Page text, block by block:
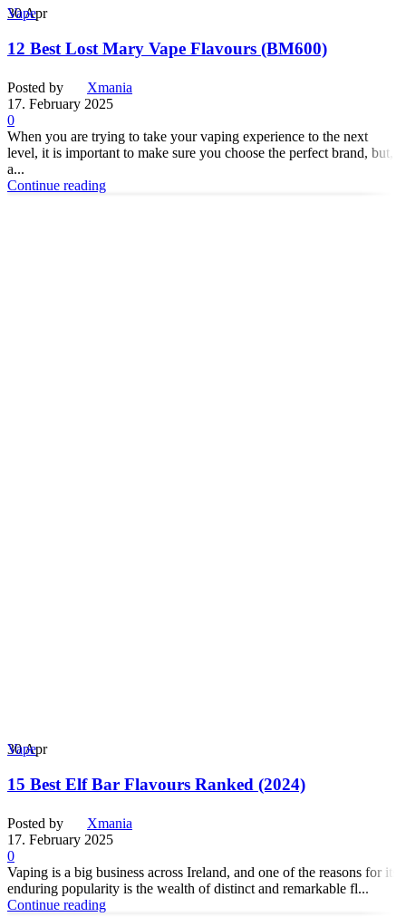
30Apr
Vape
12 Best Lost Mary Vape Flavours (BM600)
Posted by
Xmania
17. February 2025
0
When you are trying to take your vaping experience to the next
level, it is important to make sure you choose the perfect brand, but,
a...
Continue reading
30Apr
Vape
15 Best Elf Bar Flavours Ranked (2024)
Posted by
Xmania
17. February 2025
0
Vaping is a big business across Ireland, and one of the reasons for its
enduring popularity is the wealth of distinct and remarkable fl...
Continue reading